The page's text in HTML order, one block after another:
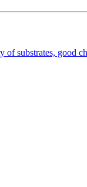
substrates, good